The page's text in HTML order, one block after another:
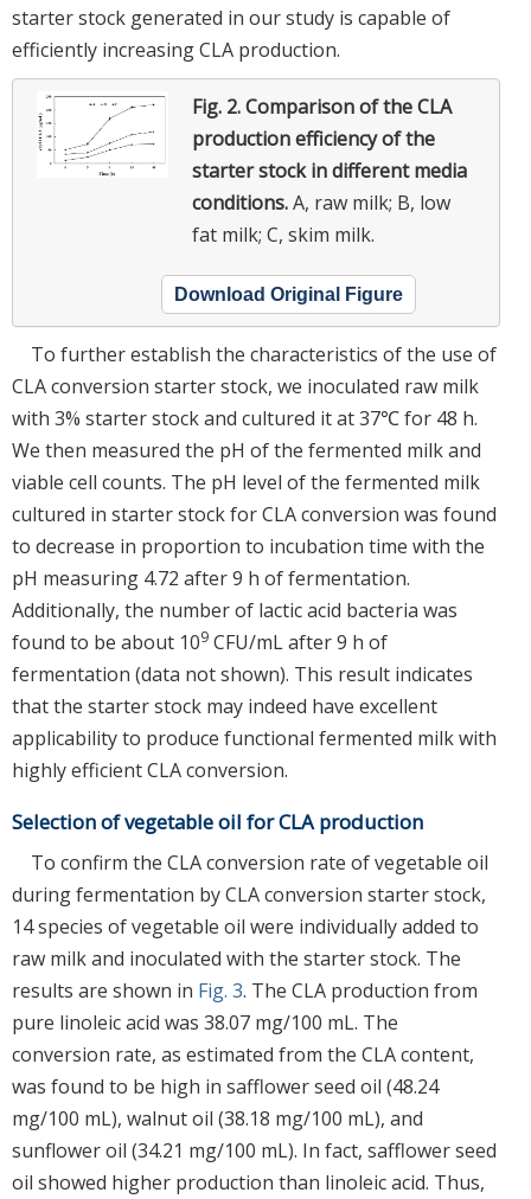
starter stock generated in our study is capable of
efficiently increasing CLA production.
Fig. 2.Comparison of the CLA
production efficiency of the
starter stock in different media
conditions.A, raw milk; B, low
fat milk; C, skim milk.
Download Original Figure
To further establish the characteristics of the use of
CLA conversion starter stock, we inoculated raw milk
with 3% starter stock and cultured it at 37℃ for 48 h.
We then measured the pH of the fermented milk and
viable cell counts. The pH level of the fermented milk
cultured in starter stock for CLA conversion was found
to decrease in proportion to incubation time with the
pH measuring 4.72 after 9 h of fermentation.
Additionally, the number of lactic acid bacteria was
found to be about 109 CFU/mL after 9 h of
fermentation (data not shown). This result indicates
that the starter stock may indeed have excellent
applicability to produce functional fermented milk with
highly efficient CLA conversion.
Selection of vegetable oil for CLA production
To confirm the CLA conversion rate of vegetable oil
during fermentation by CLA conversion starter stock,
14 species of vegetable oil were individually added to
raw milk and inoculated with the starter stock. The
results are shown in Fig. 3. The CLA production from
pure linoleic acid was 38.07 mg/100 mL. The
conversion rate, as estimated from the CLA content,
was found to be high in safflower seed oil (48.24
mg/100 mL), walnut oil (38.18 mg/100 mL), and
sunflower oil (34.21 mg/100 mL). In fact, safflower seed
oil showed higher production than linoleic acid. Thus,